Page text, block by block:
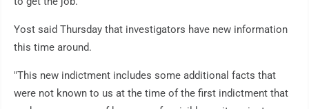
Yost said Thursday that investigators have new information
this time around.
"This new indictment includes some additional facts that
were not known to us at the time of the first indictment that